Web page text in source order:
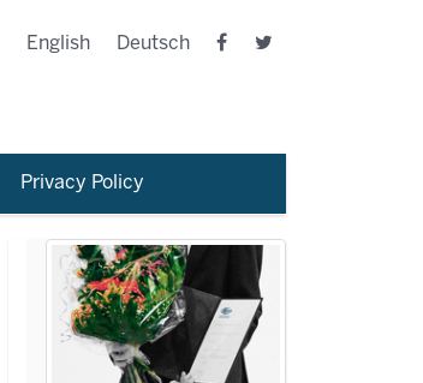
English Deutsch
Privacy Policy